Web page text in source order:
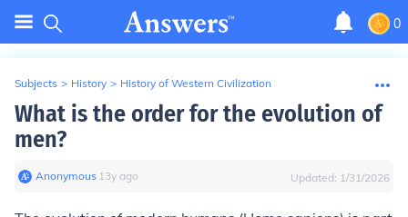
0
Subjects > History > History of Western Civilization
What is the order for the evolution of
men?
Anonymous∙ 13y ago Updated: 1/31/2026